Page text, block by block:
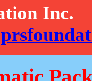
Inc.